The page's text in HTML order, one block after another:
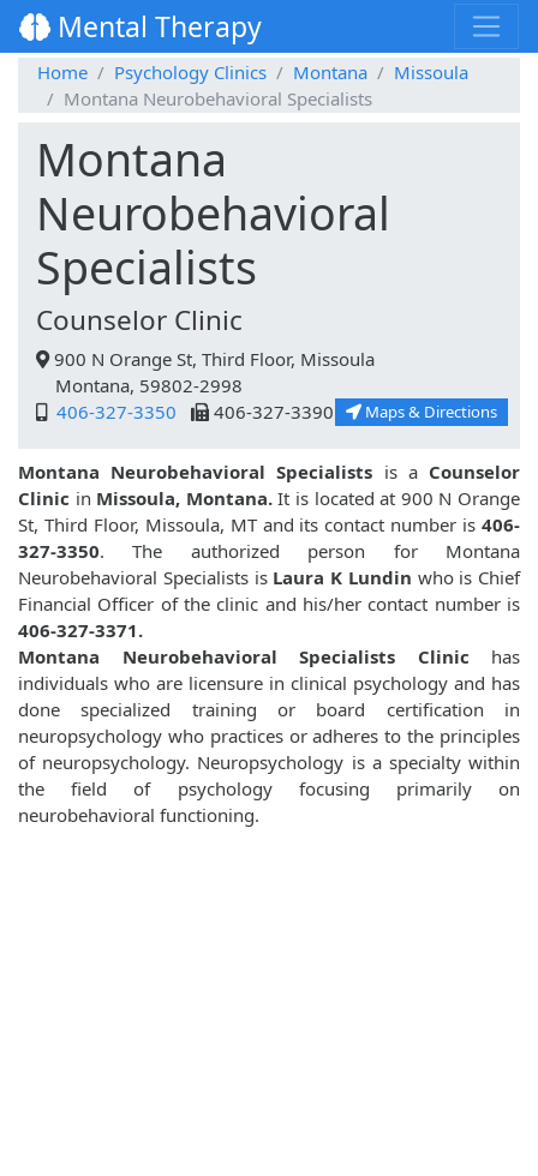
Mental Therapy
Home Psychology Clinics Montana
Missoula
Montana Neurobehavioral Specialists
Montana
Neurobehavioral
Specialists
Counselor Clinic
900 N Orange St, Third Floor, Missoula
Montana, 59802-2998
406-327-3350
406-327-3390 Maps & Directions
Montana Neurobehavioral Specialists is a Counselor
Clinic in Missoula, Montana.It is located at 900 N Orange
St, Third Floor, Missoula, MT and its contact number is 406-
327-3350. The authorized person for Montana
Neurobehavioral Specialists is Laura K Lundin who is Chief
Financial Officer of the clinic and his/her contact number is
406-327-3371.
Montana Neurobehavioral Specialists Clinic has
individuals who are licensure in clinical psychology and has
done specialized training or board certification in
neuropsychology who practices or adheres to the principles
of neuropsychology. Neuropsychology is a specialty within
the field of psychology focusing primarily on
neurobehavioral functioning.